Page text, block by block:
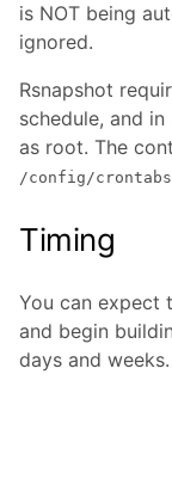
is NOT being
ignored.
Rsnapshot
schedule, and
as root. The
/config/
Timing
You can expect
and begin
days and weeks.